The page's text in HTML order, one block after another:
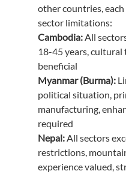
other countries,
sector limitations:
Cambodia: All
18-45 years,
beneficial
Myanmar (Burma):
political situation,
manufacturing,
required
Nepal: All sectors
restrictions,
experience valued,